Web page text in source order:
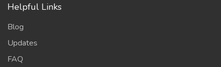
Helpful Links
Blog
Updates
FAQ